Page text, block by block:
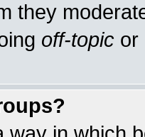
they
off-topic or